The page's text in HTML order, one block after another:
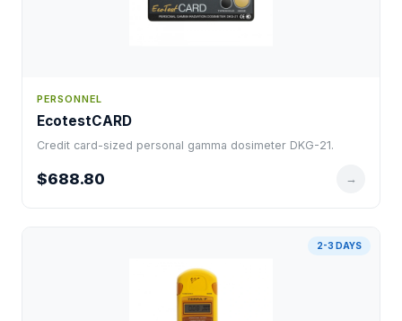
PERSONNEL
EcotestCARD
Credit card-sized personal gamma dosimeter DKG-21.
$688.80 →
2-3 DAYS